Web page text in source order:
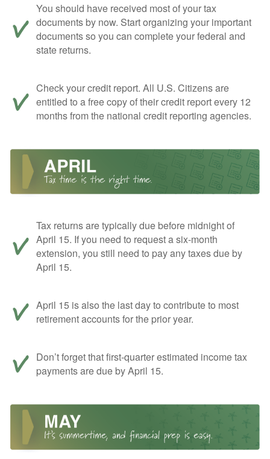
You should have received most of your tax
documents by now. Start organizing your important
documents so you can complete your federal and
state returns.
Check your credit report. All U.S. Citizens are
entitled to a free copy of their credit report every 12
months from the national credit reporting agencies.
Tax returns are typically due before midnight of
April 15. If you need to request a six-month
extension, you still need to pay any taxes due by
April 15.
April 15 is also the last day to contribute to most
retirement accounts for the prior year.
Don’t forget that first-quarter estimated income tax
payments are due by April 15.